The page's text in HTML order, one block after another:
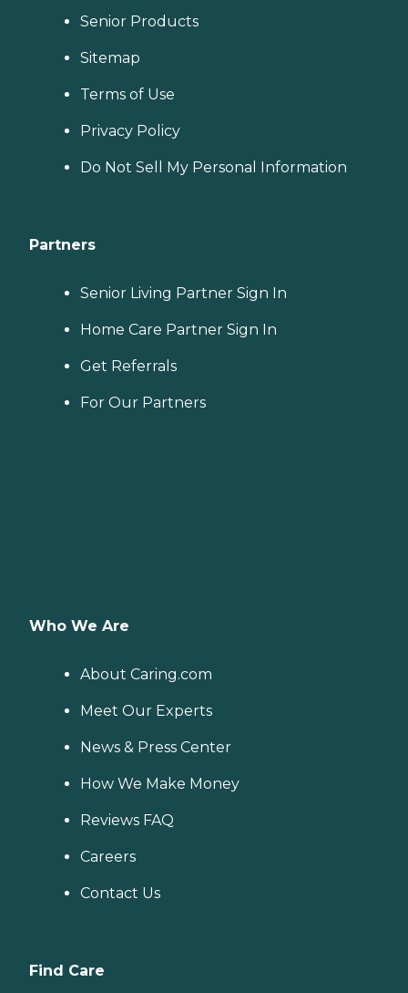
Senior Products
Sitemap
Terms of Use
Privacy Policy
Do Not Sell My Personal Information
Partners
Senior Living Partner Sign In
Home Care Partner Sign In
Get Referrals
For Our Partners
Who We Are
About Caring.com
Meet Our Experts
News & Press Center
How We Make Money
Reviews FAQ
Careers
Contact Us
Find Care